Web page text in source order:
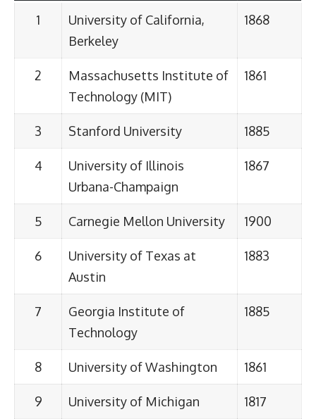
1
University of California,
Berkeley
1868
2
Massachusetts Institute of
Technology (MIT)
1861
3 Stanford University 1885
4
University of Illinois
Urbana-Champaign
1867
5 Carnegie Mellon University 1900
6
University of Texas at
Austin
1883
7
Georgia Institute of
Technology
1885
8 University of Washington 1861
9 University of Michigan 1817